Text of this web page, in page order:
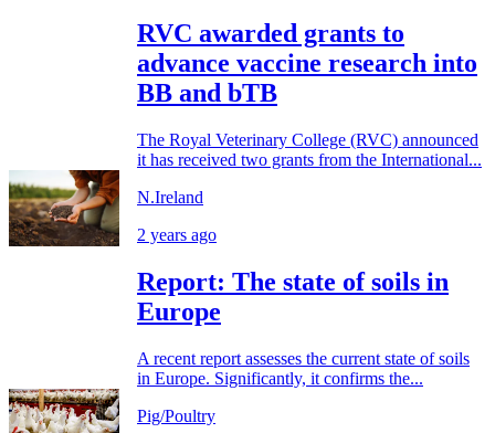
RVC awarded grants to
advance vaccine research into
BB and bTB
The Royal Veterinary College (RVC) announced
it has received two grants from the International...
N.Ireland
2 years ago
Report: The state of soils in
Europe
A recent report assesses the current state of soils
in Europe. Significantly, it confirms the...
Pig/Poultry